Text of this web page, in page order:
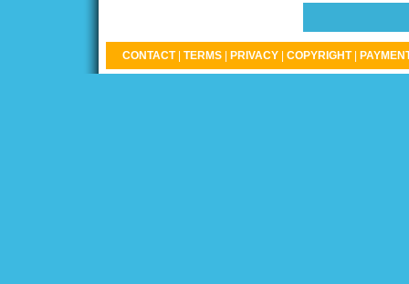
CONTACT TERMS PRIVACY COPYRIGHT